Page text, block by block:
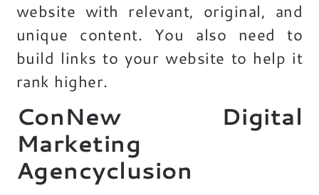
website with relevant, original, and
unique content. You also need to
build links to your website to help it
rank higher.
ConNew Digital
Marketing
Agencyclusion